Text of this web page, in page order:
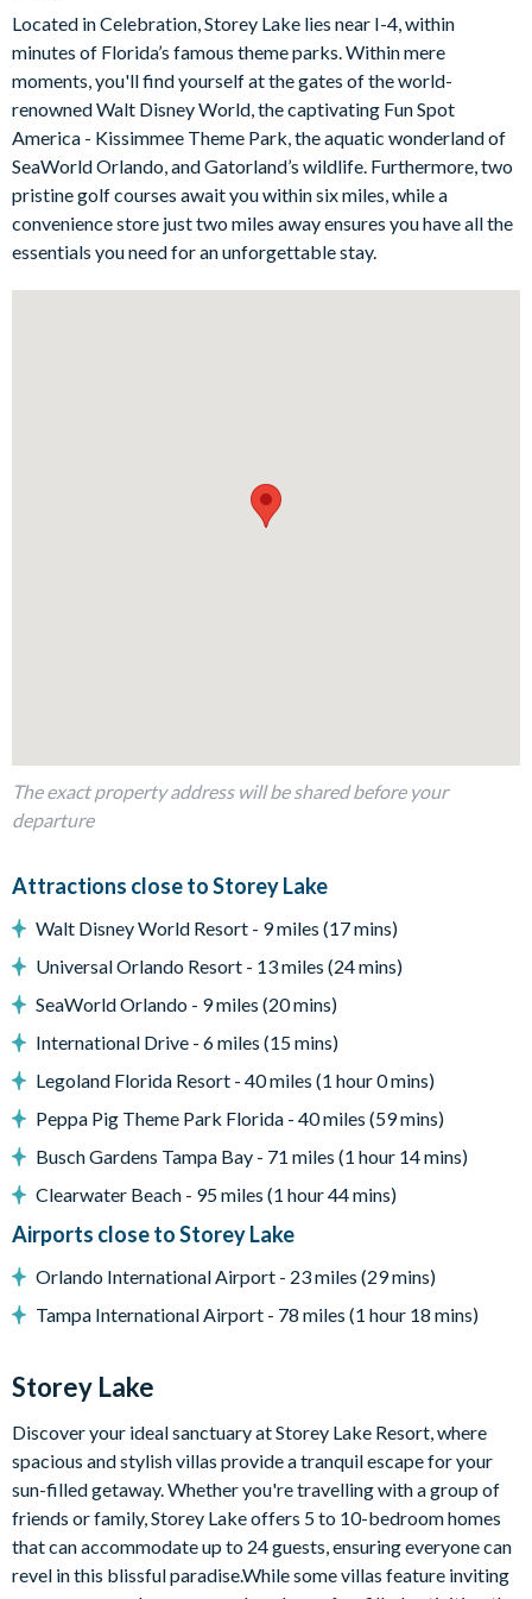
lounge and additional guest seating, which sets the stage for
cosy evenings in and group entertainment any time of day. This
immaculate space is completed by a floating entertainment
centre, wall mounted flat-screen TV, and modern décor for a
stylish stay. For more entertainment, head upstairs to discover
a big-screen projector and comfy seating perfect for movie
marathons after a long day out!
Bedrooms/Bed Sizes
5 king bedrooms
Outdoor Living Space
Screened-in private pool and spa
Outdoor sofa and coffee table
Covered lanai with ceiling fans
Entertainment
Flat-screen TV in living room
TV in every bedroom
Games room with air hockey table, foosball table,
basketball hoop game, multiple TV screens and arcade
sticks, and table with chairs
sectional sofa, luxury accent chair, and pool table
General
Complimentary Wi-Fi
Towels and bed linens provided
Storey Lake
Located a few miles from Walt Disney World Resort
Gated community
Communal pool
Water slides
Lazy river
Located in Celebration, Storey Lake lies near I-4, within
minutes of Florida’s famous theme parks. Within mere
moments, you'll find yourself at the gates of the world-
renowned Walt Disney World, the captivating Fun Spot
America - Kissimmee Theme Park, the aquatic wonderland of
SeaWorld Orlando, and Gatorland’s wildlife. Furthermore, two
pristine golf courses await you within six miles, while a
convenience store just two miles away ensures you have all the
essentials you need for an unforgettable stay.
The exact property address will be shared before your
departure
Attractions close to Storey Lake
Walt Disney World Resort - 9 miles (17 mins)
Universal Orlando Resort - 13 miles (24 mins)
SeaWorld Orlando - 9 miles (20 mins)
International Drive - 6 miles (15 mins)
Legoland Florida Resort - 40 miles (1 hour 0 mins)
Peppa Pig Theme Park Florida - 40 miles (59 mins)
Busch Gardens Tampa Bay - 71 miles (1 hour 14 mins)
Clearwater Beach - 95 miles (1 hour 44 mins)
Airports close to Storey Lake
Orlando International Airport - 23 miles (29 mins)
Tampa International Airport - 78 miles (1 hour 18 mins)
Storey Lake
Discover your ideal sanctuary at Storey Lake Resort, where
spacious and stylish villas provide a tranquil escape for your
sun-filled getaway. Whether you're travelling with a group of
friends or family, Storey Lake offers 5 to 10-bedroom homes
that can accommodate up to 24 guests, ensuring everyone can
revel in this blissful paradise.While some villas feature inviting